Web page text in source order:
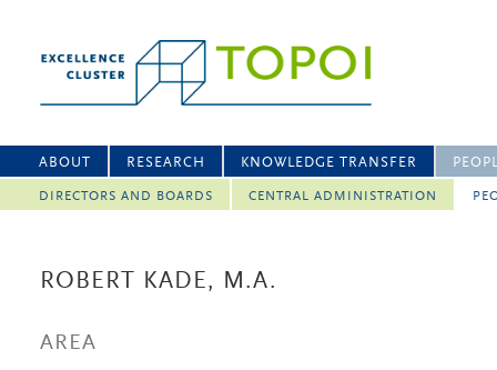
ABOUT RESEARCH KNOWLEDGE TRANSFER
DIRECTORS AND BOARDS CENTRAL ADMINISTRATION
ROBERT KADE, M.A.
AREA